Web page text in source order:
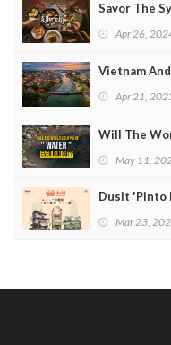
Savor The
Apr 26,
Vietnam
Apr 21,
Will The
May 11,
Dusit 'Pinto
Mar 23,